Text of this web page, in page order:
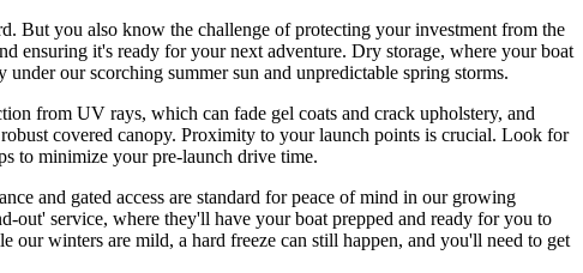
But you also know the challenge of protecting your investment from the
ensuring it's ready for your next adventure. Dry storage, where your boat
our scorching summer sun and unpredictable spring storms.
from UV rays, which can fade gel coats and crack upholstery, and
covered canopy. Proximity to your launch points is crucial. Look for
to minimize your pre-launch drive time.
and gated access are standard for peace of mind in our growing
out' service, where they'll have your boat prepped and ready for you to
winters are mild, a hard freeze can still happen, and you'll need to get